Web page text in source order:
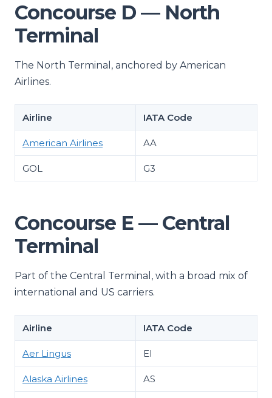
Concourse D — North
Terminal
The North Terminal, anchored by American
Airlines.
Airline IATA Code
American Airlines AA
GOL G3
Concourse E — Central
Terminal
Part of the Central Terminal, with a broad mix of
international and US carriers.
Airline IATA Code
Aer Lingus EI
Alaska Airlines AS